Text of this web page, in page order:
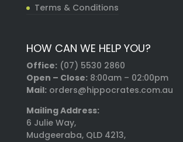
Terms & Conditions
HOW CAN WE HELP YOU?
Office: (07) 5530 2860
Open – Close:8:00am – 02:00pm
Mail:orders@hippocrates.com.au
Mailing Address:
6 Julie Way,
Mudgeeraba, QLD 4213,